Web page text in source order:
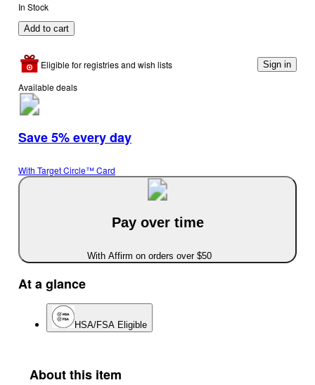
In Stock
Add to cart
Eligible for registries and wish lists Sign in
Available deals
Save 5% every day
With Target Circle™ Card
Pay over time
With Affirm on orders over $50
At a glance
HSA/FSA Eligible
About this item